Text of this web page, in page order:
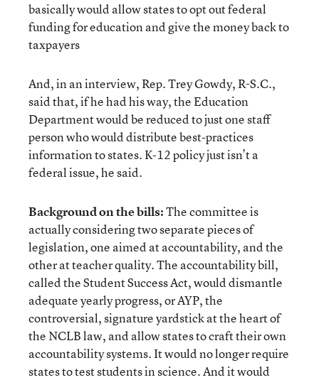
basically would allow states to opt out federal
funding for education and give the money back to
taxpayers
And, in an interview, Rep. Trey Gowdy, R-S.C.,
said that, if he had his way, the Education
Department would be reduced to just one staff
person who would distribute best-practices
information to states. K-12 policy just isn’t a
federal issue, he said.
Background on the bills:The committee is
actually considering two separate pieces of
legislation, one aimed at accountability, and the
other at teacher quality. The accountability bill,
called the Student Success Act, would dismantle
adequate yearly progress, or AYP, the
controversial, signature yardstick at the heart of
the NCLB law, and allow states to craft their own
accountability systems. It would no longer require
states to test students in science. And it would